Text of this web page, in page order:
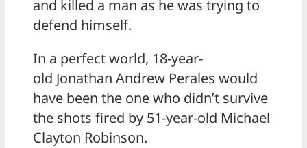
and killed a man as he was trying to
defend himself.
In a perfect world, 18-year-
old Jonathan Andrew Perales would
have been the one who didn’t survive
the shots fired by 51-year-old Michael
Clayton Robinson.